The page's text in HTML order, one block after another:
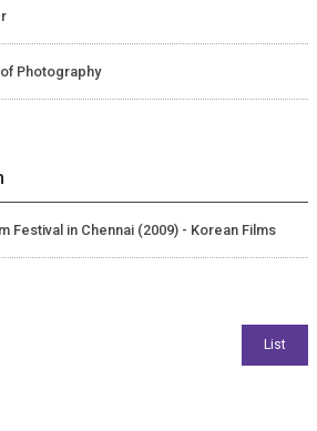
Photography
Festival in Chennai (2009) - Korean Films